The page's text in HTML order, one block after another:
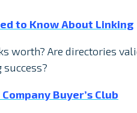
to Know About Linking
worth? Are directories
Buyer’s Club